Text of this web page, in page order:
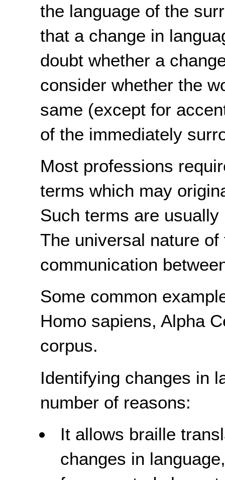
the language of the
that a change in
doubt whether a
consider whether the
same (except for
of the immediately
Most professions
terms which may
Such terms are
The universal nature
communication
Some common
Homo sapiens, Alpha
corpus.
Identifying changes in
number of reasons:
It allows braille
changes in